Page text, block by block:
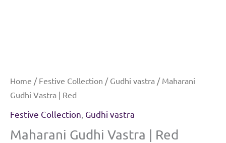
Home / Festive Collection / Gudhi vastra / Maharani
Gudhi Vastra | Red
Festive Collection Gudhi vastra
Maharani Gudhi Vastra | Red